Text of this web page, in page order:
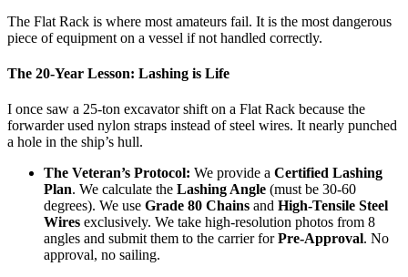
The Flat Rack is where most amateurs fail. It is the most dangerous
piece of equipment on a vessel if not handled correctly.
The 20-Year Lesson: Lashing is Life
I once saw a 25-ton excavator shift on a Flat Rack because the
forwarder used nylon straps instead of steel wires. It nearly punched
a hole in the ship’s hull.
The Veteran’s Protocol: We provide a Certified Lashing
Plan. We calculate the Lashing Angle (must be 30-60
degrees). We use Grade 80 Chains and High-Tensile Steel
Wires exclusively. We take high-resolution photos from 8
angles and submit them to the carrier forPre-Approval. No
approval, no sailing.